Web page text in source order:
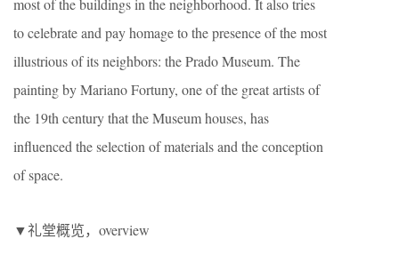
most of the buildings in the neighborhood. It also tries
to celebrate and pay homage to the presence of the most
illustrious of its neighbors: the Prado Museum. The
painting by Mariano Fortuny, one of the great artists of
the 19th century that the Museum houses, has
influenced the selection of materials and the conception
of space.
▼礼堂概览，overview